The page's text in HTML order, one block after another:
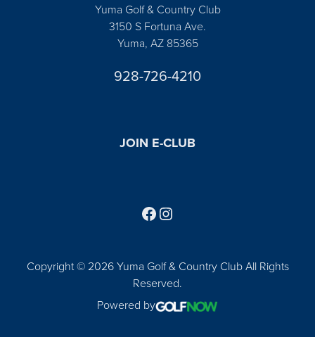
Yuma Golf & Country Club
3150 S Fortuna Ave.
Yuma, AZ 85365
928-726-4210
JOIN E-CLUB
Copyright © 2026 Yuma Golf & Country Club All Rights
Reserved.
Powered by
Follow us on Facebook
Find us on Instagram